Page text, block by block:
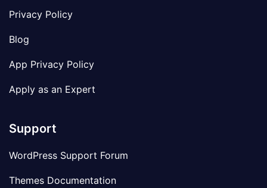
Privacy Policy
Blog
App Privacy Policy
Apply as an Expert
Support
WordPress Support Forum
Themes Documentation